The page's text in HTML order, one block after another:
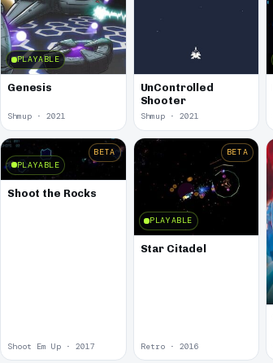
PLAYABLE
Genesis
Shmup · 2021
UnControlled
Shooter
Shmup · 2021
PLAYABLE
BETA
Shoot the Rocks
Shoot Em Up · 2017
PLAYABLE
BETA
Star Citadel
Retro · 2016